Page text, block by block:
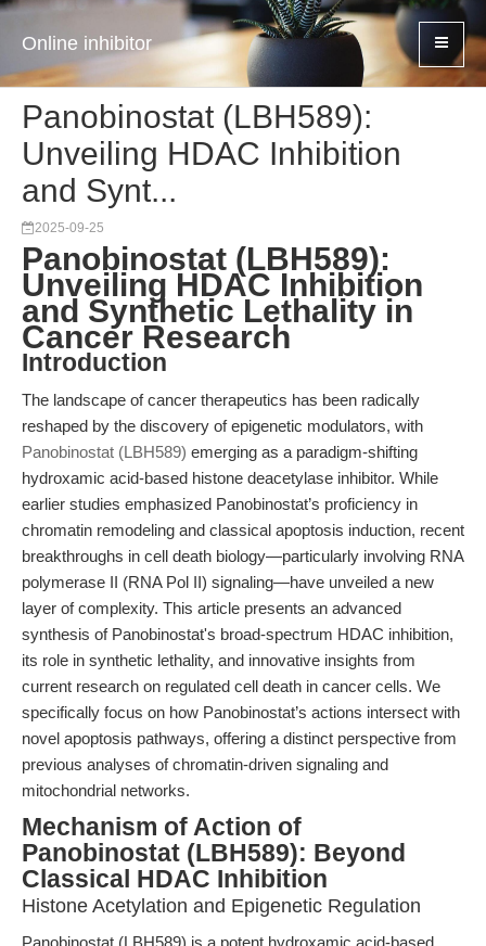
Online inhibitor
Panobinostat (LBH589):
Unveiling HDAC Inhibition
and Synt...
2025-09-25
Panobinostat (LBH589):
Unveiling HDAC Inhibition
and Synthetic Lethality in
Cancer Research
Introduction
The landscape of cancer therapeutics has been radically
reshaped by the discovery of epigenetic modulators, with
Panobinostat (LBH589) emerging as a paradigm-shifting
hydroxamic acid-based histone deacetylase inhibitor. While
earlier studies emphasized Panobinostat’s proficiency in
chromatin remodeling and classical apoptosis induction, recent
breakthroughs in cell death biology—particularly involving RNA
polymerase II (RNA Pol II) signaling—have unveiled a new
layer of complexity. This article presents an advanced
synthesis of Panobinostat's broad-spectrum HDAC inhibition,
its role in synthetic lethality, and innovative insights from
current research on regulated cell death in cancer cells. We
specifically focus on how Panobinostat’s actions intersect with
novel apoptosis pathways, offering a distinct perspective from
previous analyses of chromatin-driven signaling and
mitochondrial networks.
Mechanism of Action of
Panobinostat (LBH589): Beyond
Classical HDAC Inhibition
Histone Acetylation and Epigenetic Regulation
Panobinostat (LBH589) is a potent hydroxamic acid-based